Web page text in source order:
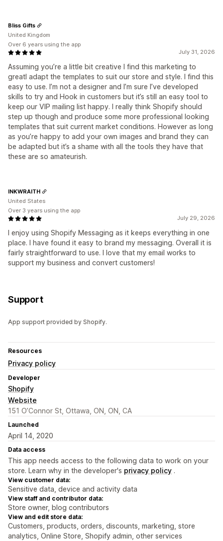
July 31, 2026
Assuming you’re a little bit creative I find this marketing to
greatI adapt the templates to suit our store and style. I find this
easy to use. I’m not a designer and I’m sure I’ve developed
skills to try and Hook in customers but it’s still an easy tool to
keep our VIP mailing list happy. I really think Shopify should
step up though and produce some more professional looking
templates that suit current market conditions. However as long
as you’re happy to add your own images and brand they can
be adapted but it’s a shame with all the tools they have that
these are so amateurish.
Bliss Gifts
United Kingdom
Over 6 years using the app
July 29, 2026
I enjoy using Shopify Messaging as it keeps everything in one
place. I have found it easy to brand my messaging. Overall it is
fairly straightforward to use. I love that my email works to
support my business and convert customers!
INKWRAITH
United States
Over 3 years using the app
Support
App support provided by Shopify.
Resources
Privacy policy
Developer
Shopify
Website
151 O’Connor St, Ottawa, ON, ON, CA
Launched
April 14, 2020
Data access
This app needs access to the following data to work on your
store. Learn why in the developer's privacy policy .
View customer data:
Sensitive data, device and activity data
View staff and contributor data:
Store owner, blog contributors
View and edit store data:
Customers, products, orders, discounts, marketing, store
analytics, Online Store, Shopify admin, other services